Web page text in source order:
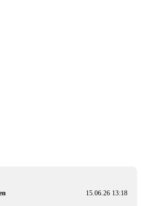
15.06.26 13:18